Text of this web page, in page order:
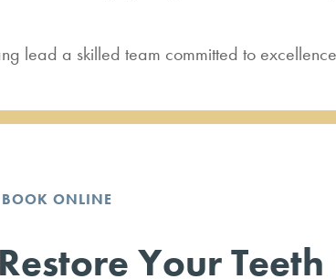
lead a skilled team committed to
BOOK ONLINE
Your Teeth